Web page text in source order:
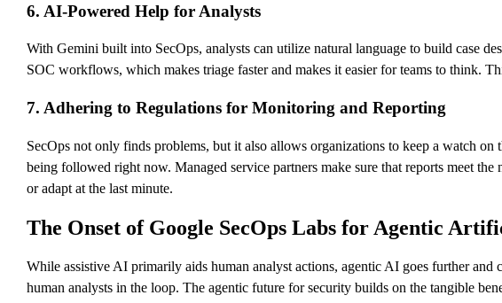
6. AI-Powered Help for Analysts
With Gemini built into SecOps, analysts can utilize natural language to build case
SOC workflows, which makes triage faster and makes it easier for teams to think.
7. Adhering to Regulations for Monitoring and Reporting
SecOps not only finds problems, but it also allows organizations to keep a watch
being followed right now. Managed service partners make sure that reports meet
or adapt at the last minute.
The Onset of Google SecOps Labs for Agentic
While assistive AI primarily aids human analyst actions, agentic AI goes further
human analysts in the loop. The agentic future for security builds on the tangible